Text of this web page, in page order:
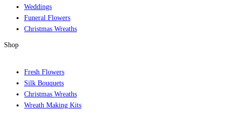
Weddings
Funeral Flowers
Christmas Wreaths
Shop
Fresh Flowers
Silk Bouquets
Christmas Wreaths
Wreath Making Kits